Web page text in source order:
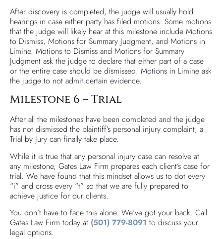
After discovery is completed, the judge will usually hold
hearings in case either party has filed motions. Some motions
that the judge will likely hear at this milestone include Motions
to Dismiss, Motions for Summary Judgment, and Motions in
Limine. Motions to Dismiss and Motions for Summary
Judgment ask the judge to declare that either part of a case
or the entire case should be dismissed. Motions in Limine ask
the judge to not admit certain evidence.
Milestone 6 – Trial
After all the milestones have been completed and the judge
has not dismissed the plaintiff’s personal injury complaint, a
Trial by Jury can finally take place.
While it is true that any personal injury case can resolve at
any milestone, Gates Law Firm prepares each client’s case for
trial. We have found that this mindset allows us to dot every
“i” and cross every “t” so that we are fully prepared to
achieve justice for our clients.
You don’t have to face this alone. We’ve got your back. Call
Gates Law Firm today at (501) 779-8091 to discuss your
legal options.